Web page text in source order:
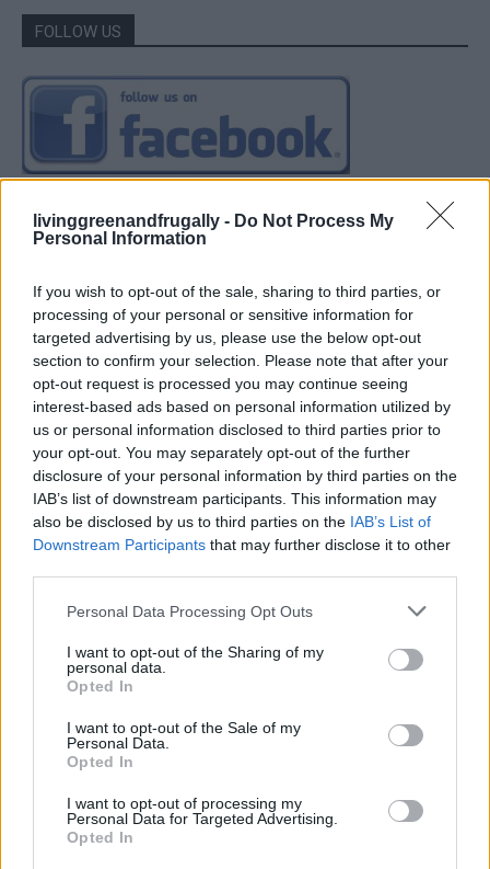
livinggreenandfrugally - Do Not Process My
Personal Information
If you wish to opt-out of the sale, sharing to third parties, or
processing of your personal or sensitive information for
targeted advertising by us, please use the below opt-out
section to confirm your selection. Please note that after your
opt-out request is processed you may continue seeing
interest-based ads based on personal information utilized by
us or personal information disclosed to third parties prior to
your opt-out. You may separately opt-out of the further
disclosure of your personal information by third parties on the
IAB’s list of downstream participants. This information may
also be disclosed by us to third parties on the IAB’s List of
Downstream Participants that may further disclose it to other
Personal Data Processing Opt Outs
I want to opt-out of the Sharing of my
personal data.
Opted In
I want to opt-out of the Sale of my
Personal Data.
Opted In
I want to opt-out of processing my
Personal Data for Targeted Advertising.
Opted In
FOLLOW US
How To Convert Water Into Fuel By Building A DIY